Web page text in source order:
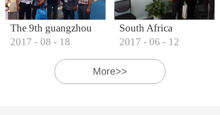
IQNET18000
The 9th guangzhou
international solar
photovoltaic
exhibition (2017)
2017 - 08 - 18
South Africa
Customers visit our
company
2017 - 06 - 12
More>>